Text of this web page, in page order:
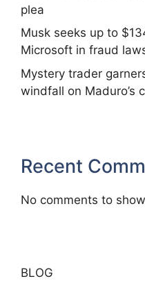
plea
Musk seeks up to
Microsoft in fraud
Mystery trader
windfall on Maduro’s
Recent
No comments to
BLOG